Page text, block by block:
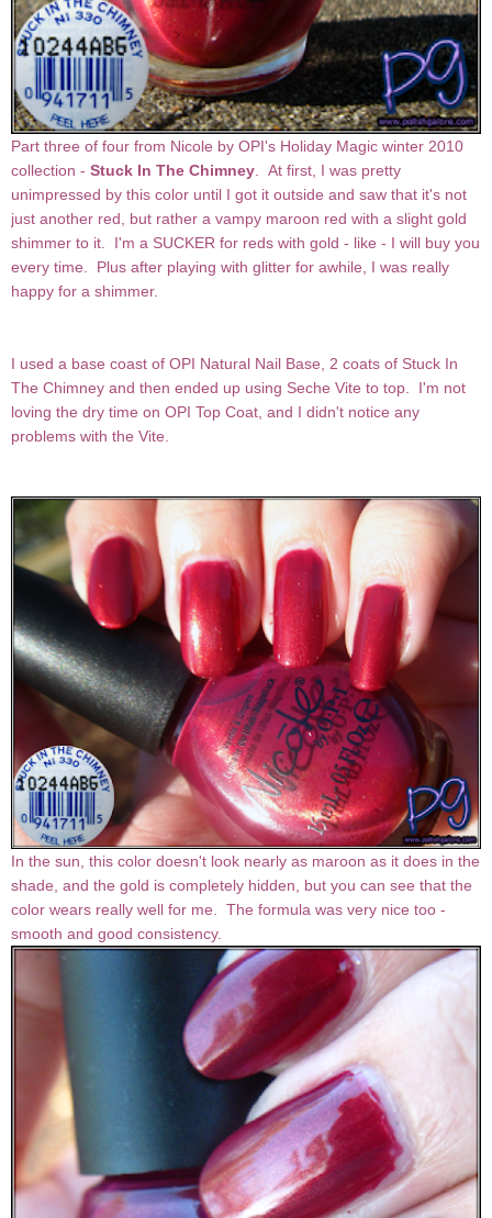
Part three of four from Nicole by OPI's Holiday Magic winter 2010
collection - Stuck In The Chimney . At first, I was pretty
unimpressed by this color until I got it outside and saw that it's not
just another red, but rather a vampy maroon red with a slight gold
shimmer to it. I'm a SUCKER for reds with gold - like - I will buy you
every time. Plus after playing with glitter for awhile, I was really
happy for a shimmer.
I used a base coast of OPI Natural Nail Base, 2 coats of Stuck In
The Chimney and then ended up using Seche Vite to top. I'm not
loving the dry time on OPI Top Coat, and I didn't notice any
problems with the Vite.
In the sun, this color doesn't look nearly as maroon as it does in the
shade, and the gold is completely hidden, but you can see that the
color wears really well for me. The formula was very nice too -
smooth and good consistency.